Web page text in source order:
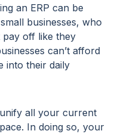
an ERP can be
businesses, who
pay off like they
can’t afford
into their daily
unify all your current
In doing so, your